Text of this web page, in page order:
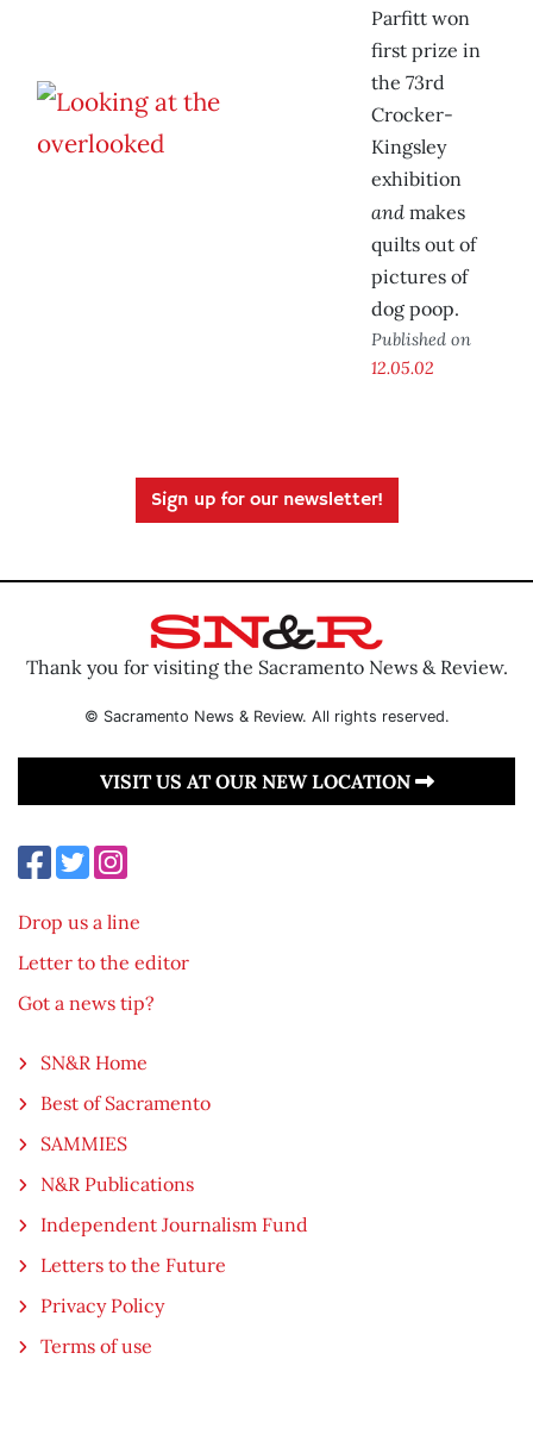
Parfitt won
first prize in
the 73rd
Crocker-
Kingsley
exhibition
and makes
quilts out of
pictures of
dog poop.
Published on
12.05.02
Sign up for our newsletter!
Thank you for visiting the Sacramento News & Review.
© Sacramento News & Review. All rights reserved.
VISIT US AT OUR NEW LOCATION
Drop us a line
Letter to the editor
Got a news tip?
SN&R Home
Best of Sacramento
SAMMIES
N&R Publications
Independent Journalism Fund
Letters to the Future
Privacy Policy
Terms of use